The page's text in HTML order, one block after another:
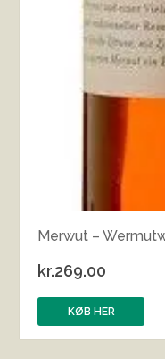
Merwut –
kr.269.00
KØB HER